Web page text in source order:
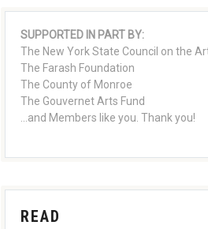
SUPPORTED IN PART BY:
The New York State Council on the
The Farash Foundation
The County of Monroe
The Gouvernet Arts Fund
...and Members like you. Thank you!
READ